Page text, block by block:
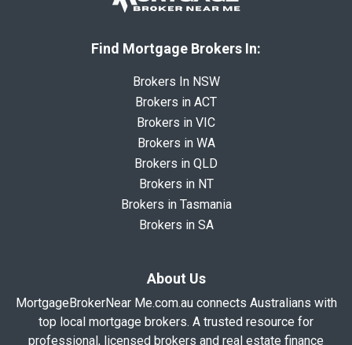
Find Mortgage Brokers In:
Brokers In NSW
Brokers in ACT
Brokers in VIC
Brokers in WA
Brokers in QLD
Brokers in NT
Brokers in Tasmania
Brokers in SA
About Us
MortgageBrokerNear Me.com.au connects Australians with
top local mortgage brokers. A trusted resource for
professional, licensed brokers and real estate finance